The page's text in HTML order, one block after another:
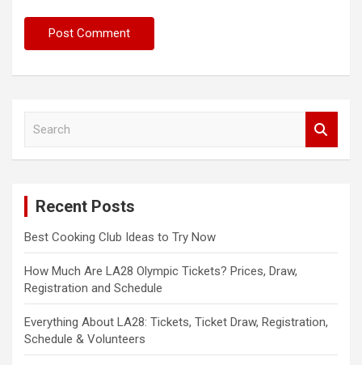
Recent Posts
Best Cooking Club Ideas to Try Now
How Much Are LA28 Olympic Tickets? Prices, Draw,
Registration and Schedule
Everything About LA28: Tickets, Ticket Draw, Registration,
Schedule & Volunteers